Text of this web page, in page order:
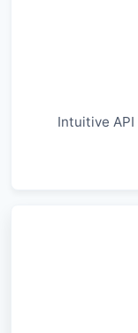
Intuitive